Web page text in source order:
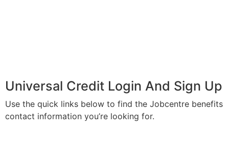
Universal Credit Login And Sign Up
Use the quick links below to find the Jobcentre benefits
contact information you’re looking for.